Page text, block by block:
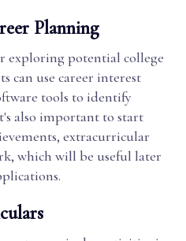
Planning
exploring potential college
can use career interest
tools to identify
also important to start
extracurricular
which will be useful later